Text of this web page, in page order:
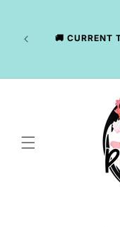
🚚 CURRENT